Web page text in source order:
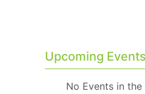
Upcoming
No Events in the